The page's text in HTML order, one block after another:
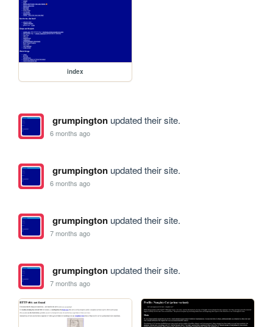
index
grumpingtonupdated their site.
6 months ago
grumpingtonupdated their site.
6 months ago
grumpingtonupdated their site.
7 months ago
grumpingtonupdated their site.
7 months ago